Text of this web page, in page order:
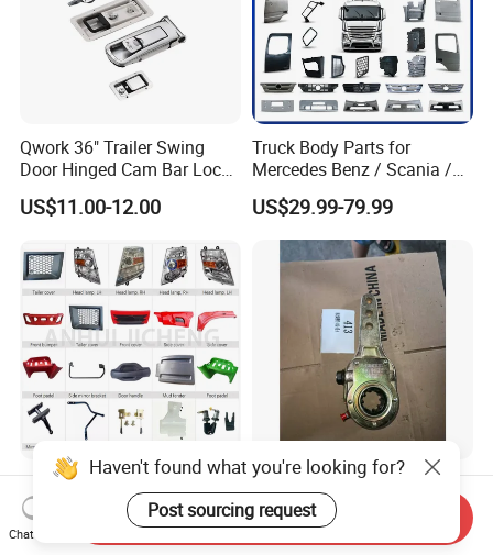
Qwork 36" Trailer Swing
Door Hinged Cam Bar Lock
for Enclosed Trailer Door
Latch, RV Hauler Fold Down
US$11.00-12.00
Truck Body Parts for
Mercedes Benz / Scania /
Volvo / Renault/Daf / Man /
Daf / Iveco Over 2000 Items
US$29.99-79.99
High Quality Truck Spare
Parts for Iveco Hongyan
4X2
US$30.00-50.00
Truck Transmission Gear
with Precision for Smooth
Gear Box Shifting
US$1.00-4,999.00
Haven't found what you're looking for?
Post sourcing request
Chat Now
Send Inquiry